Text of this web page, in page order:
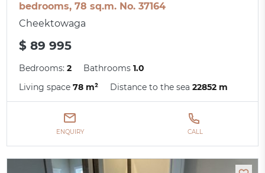
bedrooms, 78 sq.m. No. 37164
Cheektowaga
$ 89 995
Bedrooms:2 Bathrooms1.0
Living space78 m² Distance to the sea22852 m
ENQUIRY CALL